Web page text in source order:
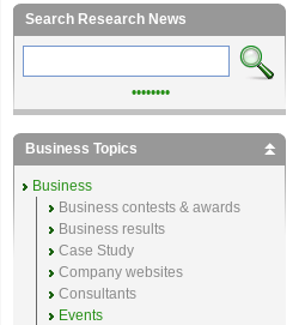
Search Research News
••••••••
Business Topics
Business
Business contests & awards
Business results
Case Study
Company websites
Consultants
Events